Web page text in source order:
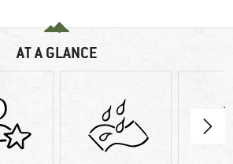
AT A GLANCE